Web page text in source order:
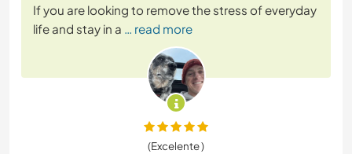
If you are looking to remove the stress of everyday
life and stay in a … read more
(Excelente )